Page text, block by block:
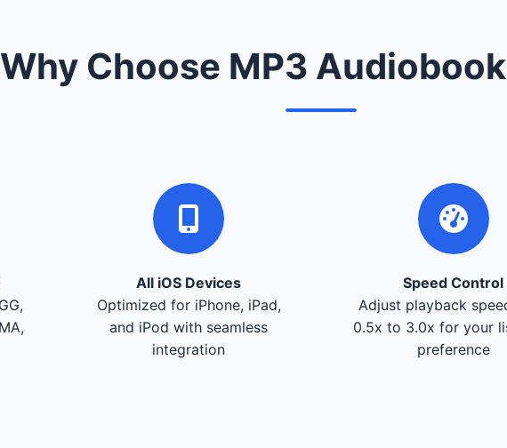
Why Choose MP3
All iOS Devices
Optimized for iPhone, iPad,
and iPod with seamless
integration
Speed Control
Adjust playback
0.5x to 3.0x for your
preference